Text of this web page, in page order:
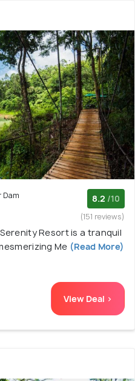
Dam
8.2 /10
(151 reviews)
Resort is a tranquil
Me (Read More)
View Deal >